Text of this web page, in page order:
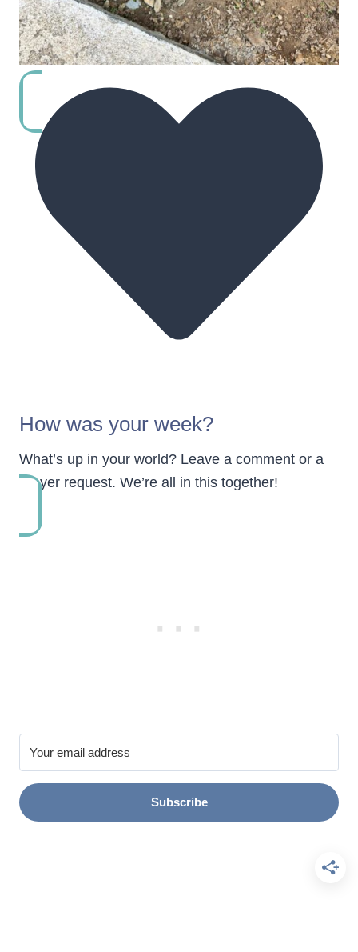
How was your week?
What’s up in your world? Leave a comment or a
prayer request. We’re all in this together!
Subscribe